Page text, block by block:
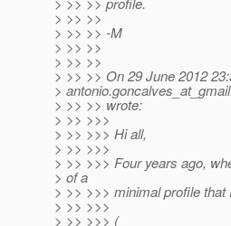
> >> >>
> >> >> -M
> >> >>
> >> >>
> >> >> On 29 June 2012
>
> >> >> wrote:
> >> >>>
> >> >>> Hi all,
> >> >>>
> >> >>> Four years ago,
> of a
> >> >>> minimal profile that
> >> >>>
> >> >>> (